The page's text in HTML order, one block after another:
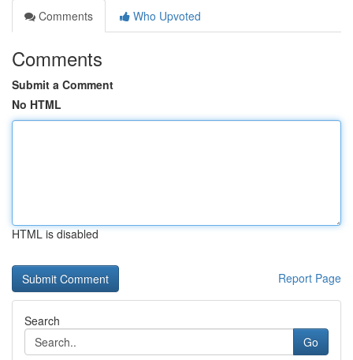
Comments
Who Upvoted
Comments
Submit a Comment
No HTML
HTML is disabled
Report Page
Search
Go